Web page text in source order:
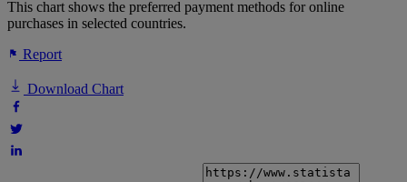
This chart shows the preferred payment methods for online
purchases in selected countries.
Report
Download Chart